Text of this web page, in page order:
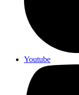
Youtube